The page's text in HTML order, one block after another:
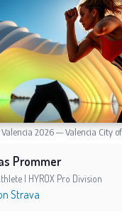
Valencia 2026 — Valencia City
Prommer
| HYROX Pro Division
Strava